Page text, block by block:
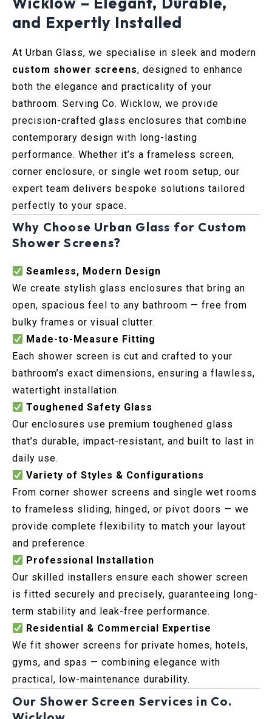
and Expertly Installed
At Urban Glass, we specialise in sleek and modern
custom shower screens, designed to enhance
both the elegance and practicality of your
bathroom. Serving Co. Wicklow, we provide
precision-crafted glass enclosures that combine
contemporary design with long-lasting
performance. Whether it’s a frameless screen,
corner enclosure, or single wet room setup, our
expert team delivers bespoke solutions tailored
perfectly to your space.
Why Choose Urban Glass for Custom
Shower Screens?
Seamless, Modern Design
We create stylish glass enclosures that bring an
open, spacious feel to any bathroom — free from
bulky frames or visual clutter.
Made-to-Measure Fitting
Each shower screen is cut and crafted to your
bathroom’s exact dimensions, ensuring a flawless,
watertight installation.
Toughened Safety Glass
Our enclosures use premium toughened glass
that’s durable, impact-resistant, and built to last in
daily use.
Variety of Styles & Configurations
From corner shower screens and single wet rooms
to frameless sliding, hinged, or pivot doors — we
provide complete flexibility to match your layout
and preference.
Professional Installation
Our skilled installers ensure each shower screen
is fitted securely and precisely, guaranteeing long-
term stability and leak-free performance.
Residential & Commercial Expertise
We fit shower screens for private homes, hotels,
gyms, and spas — combining elegance with
practical, low-maintenance durability.
Our Shower Screen Services in Co.